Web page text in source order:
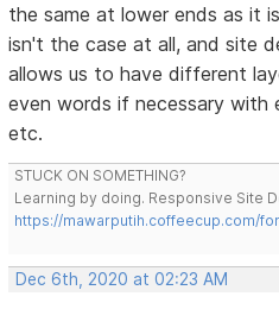
the same at lower ends as it
isn't the case at all, and site
allows us to have different
even words if necessary
etc.
STUCK ON SOMETHING?
Learning by doing. Responsive Site
https://mawarputih.coffeecup.com/
Dec 6th, 2020 at 02:23 AM